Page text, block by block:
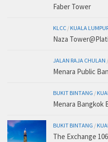
Faber Tower
KLCC /KUALA
Naza
JALAN RAJA CHULAN /
Menara Public
BUKIT BINTANG /
Menara Bangkok
BUKIT BINTANG /
The Exchange 106